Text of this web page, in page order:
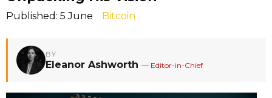
Published: 5 June Bitcoin
BY
Eleanor Ashworth — Editor-in-Chief